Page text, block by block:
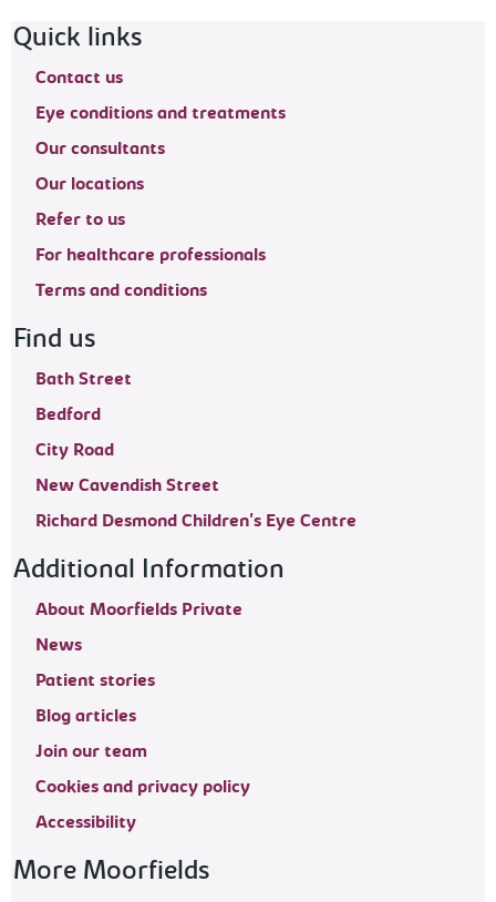
Footer navigation
Quick links
Contact us
Eye conditions and treatments
Our consultants
Our locations
Refer to us
For healthcare professionals
Terms and conditions
Find us
Bath Street
Bedford
City Road
New Cavendish Street
Richard Desmond Children's Eye Centre
Additional Information
About Moorfields Private
News
Patient stories
Blog articles
Join our team
Cookies and privacy policy
Accessibility
More Moorfields